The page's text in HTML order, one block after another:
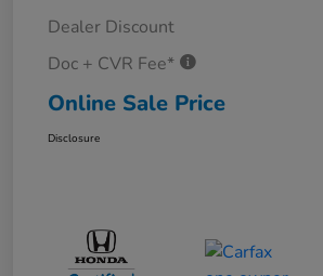
Dealer Discount
Doc + CVR Fee*
Online Sale Price
Disclosure